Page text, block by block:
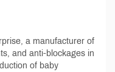
a manufacturer of
and anti-blockages in
of baby